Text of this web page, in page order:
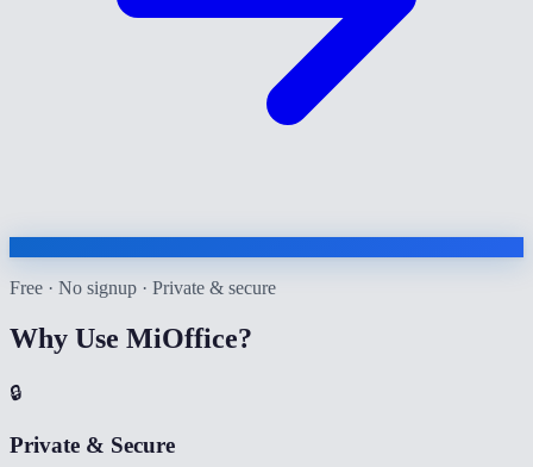
Free · No signup · Private & secure
Why Use MiOffice?
🔒
Private & Secure